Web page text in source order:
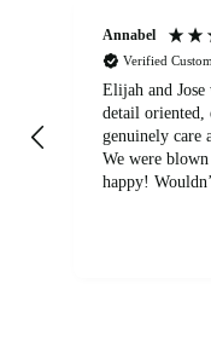
Annabel
Verified
Elijah and Jose
detail oriented,
genuinely care
We were
happy!